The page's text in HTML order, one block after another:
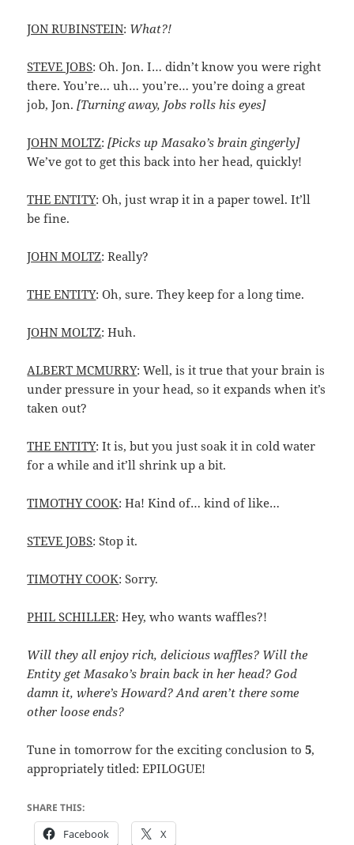
JON RUBINSTEIN: What?!
STEVE JOBS: Oh. Jon. I… didn’t know you were right
there. You’re… uh… you’re… you’re doing a great
job, Jon.[Turning away, Jobs rolls his eyes]
JOHN MOLTZ:[Picks up Masako’s brain gingerly]
We’ve got to get this back into her head, quickly!
THE ENTITY: Oh, just wrap it in a paper towel. It’ll
be fine.
JOHN MOLTZ: Really?
THE ENTITY: Oh, sure. They keep for a long time.
JOHN MOLTZ: Huh.
ALBERT MCMURRY: Well, is it true that your brain is
under pressure in your head, so it expands when it’s
taken out?
THE ENTITY: It is, but you just soak it in cold water
for a while and it’ll shrink up a bit.
TIMOTHY COOK: Ha! Kind of… kind of like…
STEVE JOBS: Stop it.
TIMOTHY COOK: Sorry.
PHIL SCHILLER: Hey, who wants waffles?!
Will they all enjoy rich, delicious waffles? Will the
Entity get Masako’s brain back in her head? God
damn it, where’s Howard? And aren’t there some
other loose ends?
Tune in tomorrow for the exciting conclusion to5,
appropriately titled: EPILOGUE!
SHARE THIS:
Facebook X